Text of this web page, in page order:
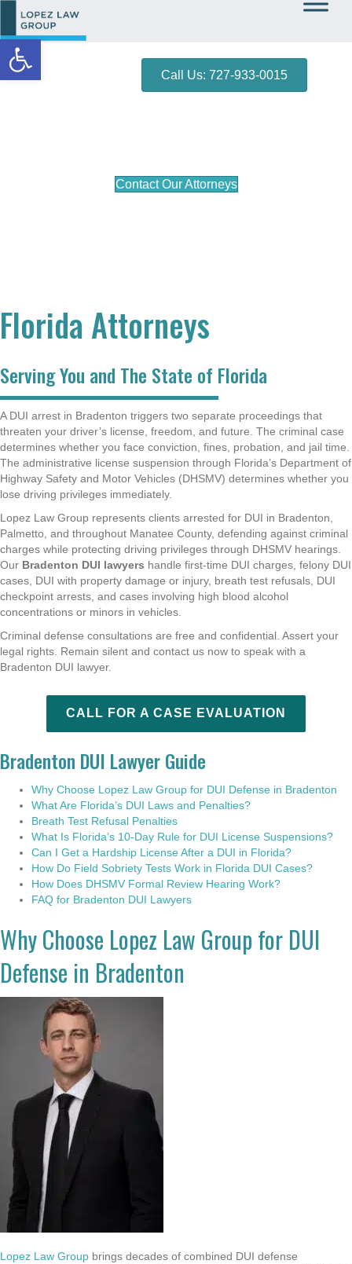
Open toolbar
Call Us: 727-933-0015
Contact Our Attorneys
Florida Attorneys
Serving You and The State of Florida
A DUI arrest in Bradenton triggers two separate proceedings that
threaten your driver’s license, freedom, and future. The criminal case
determines whether you face conviction, fines, probation, and jail time.
The administrative license suspension through Florida’s Department of
Highway Safety and Motor Vehicles (DHSMV) determines whether you
lose driving privileges immediately.
Lopez Law Group represents clients arrested for DUI in Bradenton,
Palmetto, and throughout Manatee County, defending against criminal
charges while protecting driving privileges through DHSMV hearings.
Our Bradenton DUI lawyers handle first-time DUI charges, felony DUI
cases, DUI with property damage or injury, breath test refusals, DUI
checkpoint arrests, and cases involving high blood alcohol
concentrations or minors in vehicles.
Criminal defense consultations are free and confidential. Assert your
legal rights. Remain silent and contact us now to speak with a
Bradenton DUI lawyer.
CALL FOR A CASE EVALUATION
Bradenton DUI Lawyer Guide
Why Choose Lopez Law Group for DUI Defense in Bradenton
What Are Florida’s DUI Laws and Penalties?
Breath Test Refusal Penalties
What Is Florida’s 10-Day Rule for DUI License Suspensions?
Can I Get a Hardship License After a DUI in Florida?
How Do Field Sobriety Tests Work in Florida DUI Cases?
How Does DHSMV Formal Review Hearing Work?
FAQ for Bradenton DUI Lawyers
Why Choose Lopez Law Group for DUI
Defense in Bradenton
Lopez Law Group brings decades of combined DUI defense